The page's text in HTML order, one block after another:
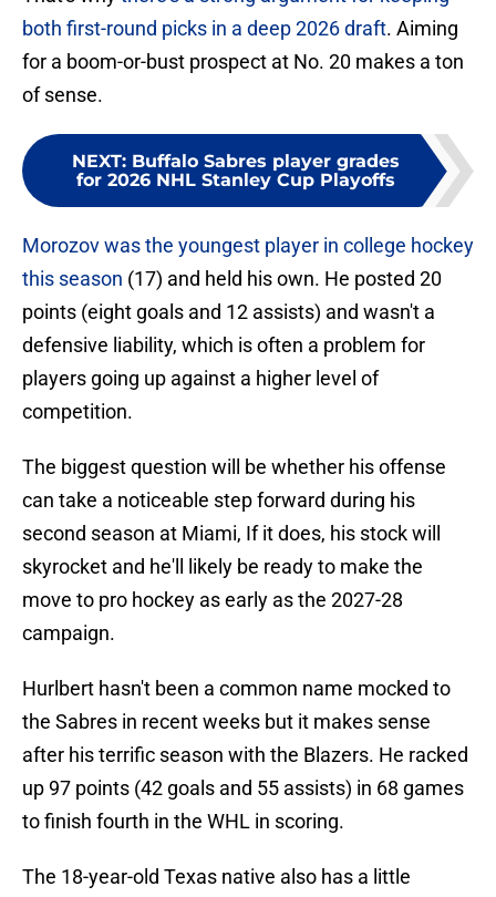
both first-round picks in a deep 2026 draft. Aiming
for a boom-or-bust prospect at No. 20 makes a ton
of sense.
NEXT: Buffalo Sabres player grades
for 2026 NHL Stanley Cup Playoffs
Morozov was the youngest player in college hockey
this season (17) and held his own. He posted 20
points (eight goals and 12 assists) and wasn't a
defensive liability, which is often a problem for
players going up against a higher level of
competition.
The biggest question will be whether his offense
can take a noticeable step forward during his
second season at Miami, If it does, his stock will
skyrocket and he'll likely be ready to make the
move to pro hockey as early as the 2027-28
campaign.
Hurlbert hasn't been a common name mocked to
the Sabres in recent weeks but it makes sense
after his terrific season with the Blazers. He racked
up 97 points (42 goals and 55 assists) in 68 games
to finish fourth in the WHL in scoring.
The 18-year-old Texas native also has a little